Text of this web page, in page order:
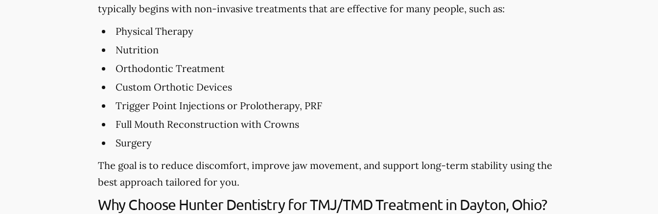
typically begins with non-invasive treatments that are effective for many people, such as:
Physical Therapy
Nutrition
Orthodontic Treatment
Custom Orthotic Devices
Trigger Point Injections or Prolotherapy, PRF
Full Mouth Reconstruction with Crowns
Surgery
The goal is to reduce discomfort, improve jaw movement, and support long-term stability using the
best approach tailored for you.
Why Choose Hunter Dentistry for TMJ/TMD Treatment in Dayton, Ohio?